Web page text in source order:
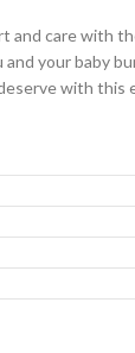
and care with
your baby
with this